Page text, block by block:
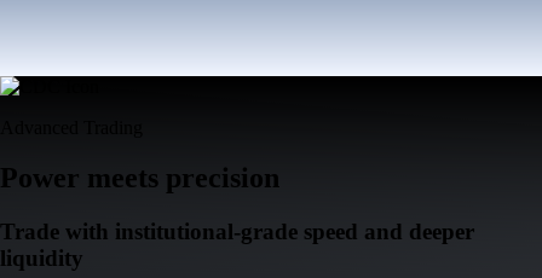
Power meets precision
Trade with institutional-grade speed and deeper
liquidity